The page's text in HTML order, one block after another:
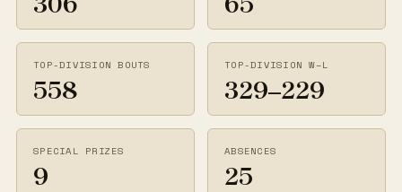
TOP-DIVISION BOUTS
558
TOP-DIVISION W–L
329–229
SPECIAL PRIZES
9
ABSENCES
25